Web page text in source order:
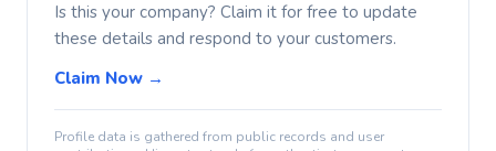
Is this your company? Claim it for free to update
these details and respond to your customers.
Claim Now →
Profile data is gathered from public records and user